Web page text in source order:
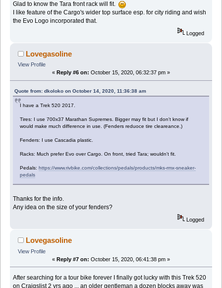
Glad to know the Tara front rack will fit.
I like feature of the Cargo's wider top surface esp. for city riding and wish
the Evo Logo incorporated that.
Logged
Lovegasoline
View Profile
« Reply #6 on: October 15, 2020, 06:32:37 pm »
Quote from: dkoloko on October 14, 2020, 11:36:38 am
I have a Trek 520 2017.
Tires: I use 700x37 Marathan Supremes. Bigger may fit but I don't know if
would make much difference in use. (Fenders reduoce tire cleareance.)
Fenders: I use Cascadia plastic.
Racks: Much prefer Evo over Cargo. On front, tried Tara; wouldn't fit.
Pedals: https://www.rivbike.com/collections/pedals/products/mks-rmx-sneaker-
pedals
Thanks for the info.
Any idea on the size of your fenders?
Logged
Lovegasoline
View Profile
« Reply #7 on: October 15, 2020, 06:41:38 pm »
After searching for a tour bike forever I finally got lucky with this Trek 520
on Craigslist 2 yrs ago ... an older gentleman a dozen blocks away was